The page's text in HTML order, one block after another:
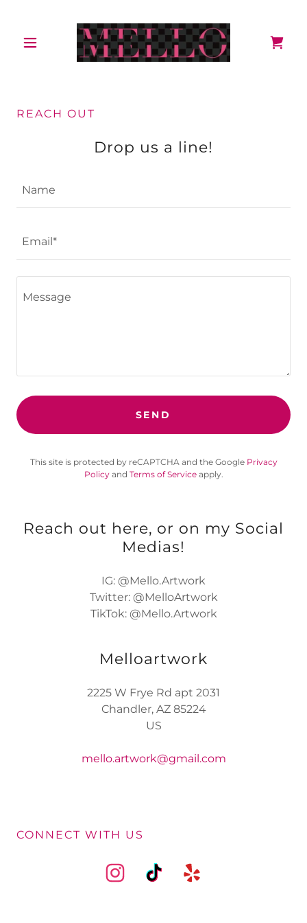
REACH OUT
Drop us a line!
Name
Email*
SEND
This site is protected by reCAPTCHA and the Google Privacy
Policyand Terms of Serviceapply.
Reach out here, or on my Social
Medias!
IG: @Mello.Artwork
Twitter: @MelloArtwork
TikTok: @Mello.Artwork
Melloartwork
2225 W Frye Rd apt 2031
Chandler, AZ 85224
US
mello.artwork@gmail.com
CONNECT WITH US